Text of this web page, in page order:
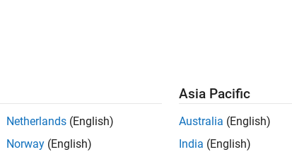
Netherlands (English)
Norway (English)
Asia Pacific
Australia (English)
India (English)